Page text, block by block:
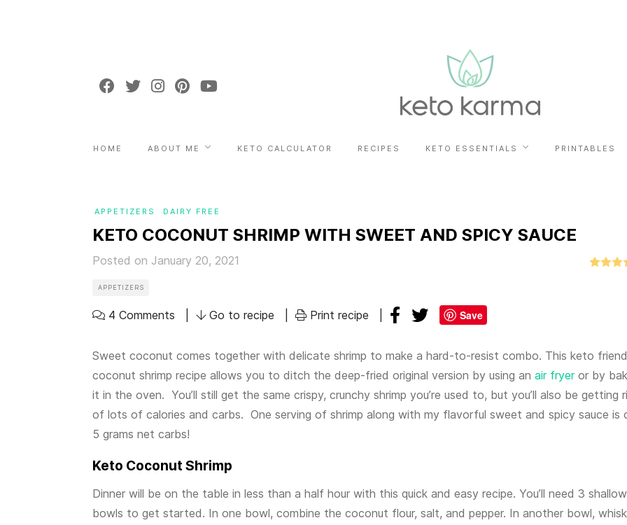
HOME ABOUT ME KETO CALCULATOR RECIPES KETO ESSENTIALS PRINTABLES
APPETIZERS DAIRY FREE
KETO COCONUT SHRIMP WITH SWEET AND SPICY SAUCE
Posted on January 20, 2021
APPETIZERS
4 Comments Go to recipe Print recipe Save
Sweet coconut comes together with delicate shrimp to make a hard-to-resist combo. This keto
coconut shrimp recipe allows you to ditch the deep-fried original version by using an air fryeror by
it in the oven. You’ll still get the same crispy, crunchy shrimp you’re used to, but you’ll also be getting
of lots of calories and carbs. One serving of shrimp along with my flavorful sweet and spicy sauce is
5 grams net carbs!
Keto Coconut Shrimp
Dinner will be on the table in less than a half hour with this quick and easy recipe. You’ll need 3 shallow
bowls to get started. In one bowl, combine the coconut flour, salt, and pepper. In another bowl, whisk